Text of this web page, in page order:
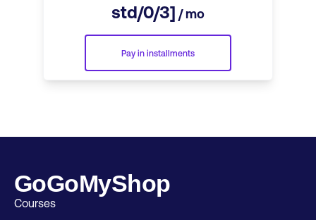
std/0/3] / mo
Pay in installments
GoGoMyShop
Courses